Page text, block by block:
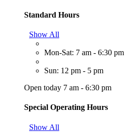
Standard Hours
Show All
Mon-Sat: 7 am - 6:30 pm
Sun: 12 pm - 5 pm
Open today 7 am - 6:30 pm
Special Operating Hours
Show All